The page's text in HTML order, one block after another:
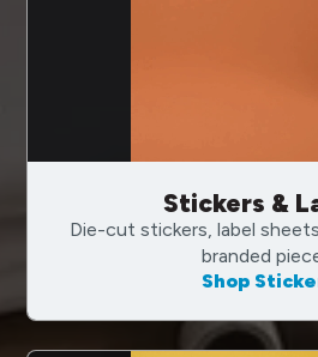
Stickers &
Die-cut stickers, label
branded
Shop